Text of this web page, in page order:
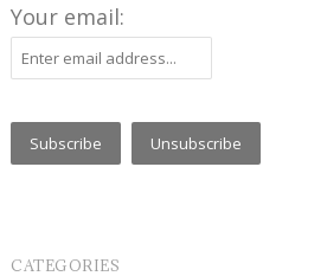
Your email:
CATEGORIES